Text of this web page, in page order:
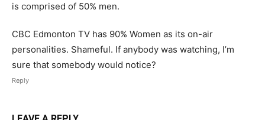
is comprised of 50% men.
CBC Edmonton TV has 90% Women as its on-air
personalities. Shameful. If anybody was watching, I’m
sure that somebody would notice?
Reply